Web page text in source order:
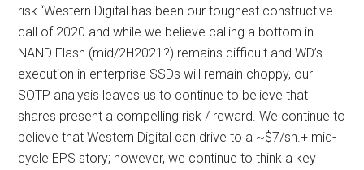
risk.“Western Digital has been our toughest constructive
call of 2020 and while we believe calling a bottom in
NAND Flash (mid/2H2021?) remains difficult and WD’s
execution in enterprise SSDs will remain choppy, our
SOTP analysis leaves us to continue to believe that
shares present a compelling risk / reward. We continue to
believe that Western Digital can drive to a ~$7/sh.+ mid-
cycle EPS story; however, we continue to think a key